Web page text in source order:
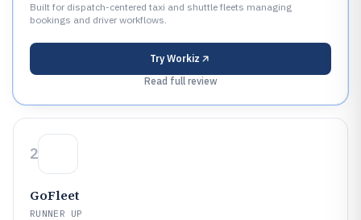
Built for dispatch-centered taxi and shuttle fleets managing
bookings and driver workflows.
Try Workiz
Read full review
2
GoFleet
RUNNER UP